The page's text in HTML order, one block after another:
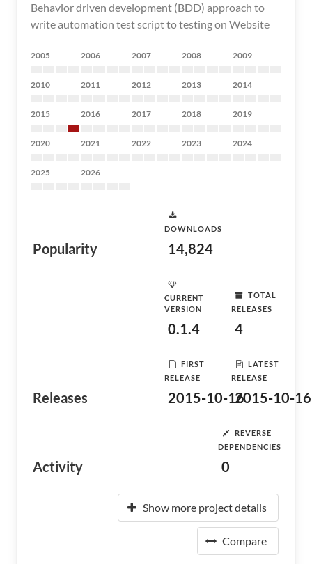
Behavior driven development (BDD) approach to
write automation test script to testing on Website
2005 2006 2007 2008 2009
2010 2011 2012 2013 2014
2015 2016 2017 2018 2019
2020 2021 2022 2023 2024
2025 2026
Popularity
DOWNLOADS
14,824
Releases
CURRENT
VERSION
0.1.4
TOTAL
RELEASES
4
FIRST
RELEASE
2015-10-16
LATEST
RELEASE
2015-10-16
Activity
REVERSE
DEPENDENCIES
0
Show more project details
Compare